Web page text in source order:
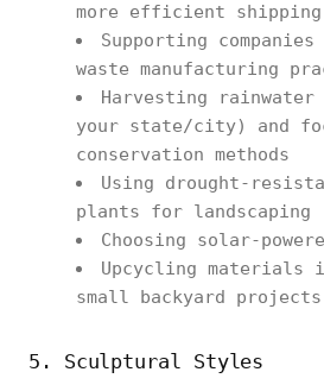
more efficient shipping
Supporting
waste manufacturing
Harvesting
your state/city) and
conservation methods
Using drought-
plants for landscaping
Choosing solar-
Upcycling materials
small backyard projects
5. Sculptural Styles